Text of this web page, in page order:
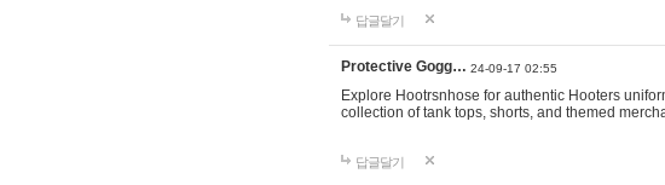
답글달기
Protective Gogg… 24-09-17 02:55
Explore Hootrsnhose for authentic Hooters
collection of tank tops, shorts, and themed
답글달기